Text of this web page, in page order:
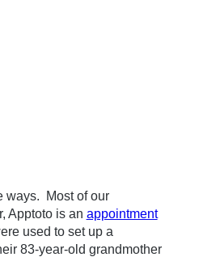
ways. Most of our
Apptoto is an appointment
used to set up a
83-year-old grandmother